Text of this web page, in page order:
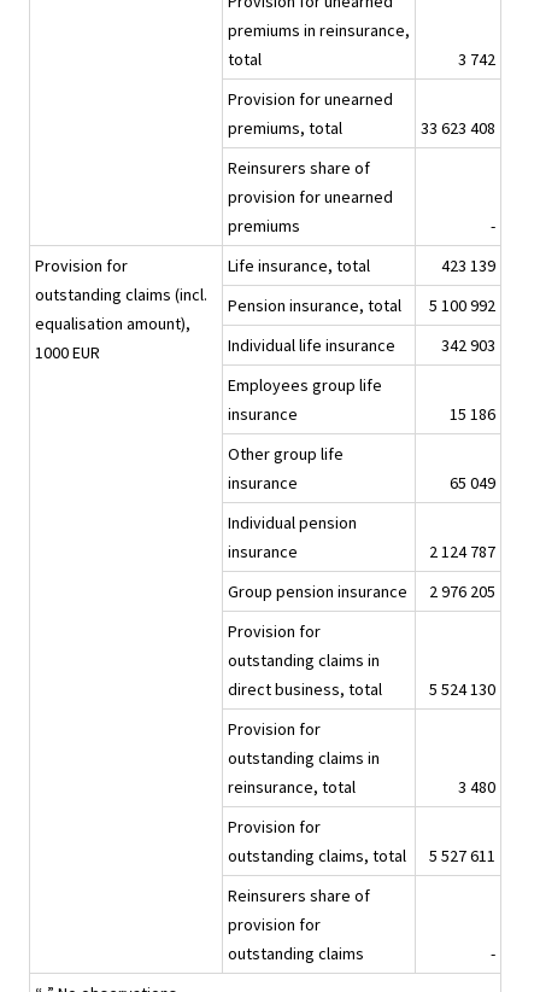
premiums in reinsurance,
total
3 742
Provision for unearned
premiums, total
33 623 408
Reinsurers share of
provision for unearned
premiums
-
Provision for
outstanding claims (incl.
equalisation amount),
1000 EUR
Life insurance, total
423 139
Pension insurance, total
5 100 992
Individual life insurance
342 903
Employees group life
insurance
15 186
Other group life
insurance
65 049
Individual pension
insurance
2 124 787
Group pension insurance
2 976 205
Provision for
outstanding claims in
direct business, total
5 524 130
Provision for
outstanding claims in
reinsurance, total
3 480
Provision for
outstanding claims, total
5 527 611
Reinsurers share of
provision for
outstanding claims
-